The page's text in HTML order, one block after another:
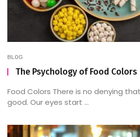
BLOG
The Psychology of Food Colors
Food Colors There is no denying
good. Our eyes start ...